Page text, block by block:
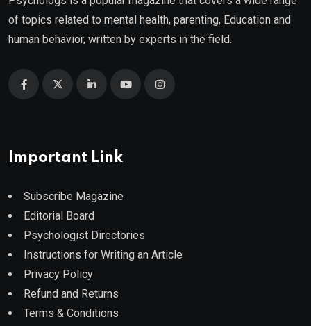
of topics related to mental health, parenting, Education and
human behavior, written by experts in the field.
Important Link
Subscribe Magazine
Editorial Board
Psychologist Directories
Instructions for Writing an Article
Privacy Policy
Refund and Returns
Terms & Conditions